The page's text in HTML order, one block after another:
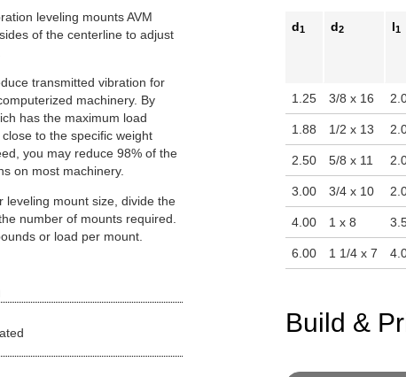
leveling mounts AVM
of the centerline to adjust
transmitted vibration for
machinery. By
has the maximum load
to the specific weight
you may reduce 98% of the
on most machinery.
leveling mount size, divide the
number of mounts required.
or load per mount.
d1 d2 l1
1.25 3/8 x 16
1.88 1/2 x 13
2.50 5/8 x 11
3.00 3/4 x 10
4.00 1 x 8
6.00 1 1/4 x 7
Build &